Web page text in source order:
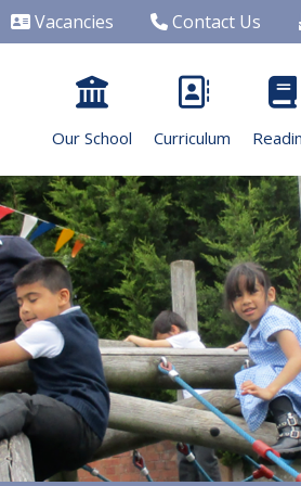
Our School Curriculum
Vacancies Contact Us